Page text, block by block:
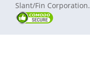
Slant/Fin Corporation.